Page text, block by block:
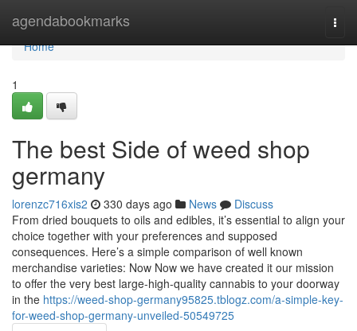
agendabookmarks
Home
Home
1
The best Side of weed shop
germany
lorenzc716xis2 330 days ago News
Discuss
⁣From dried⁢ bouquets⁢ to oils‍ and edibles, it’s essential to align‍ your
choice ‍together with your preferences and supposed
‌consequences. Here’s a simple comparison of well known
merchandise varieties: Now Now we have created it our mission
to offer the very best large-high-quality cannabis to your doorway
in the https://weed-shop-germany95825.tblogz.com/a-simple-key-
for-weed-shop-germany-unveiled-50549725